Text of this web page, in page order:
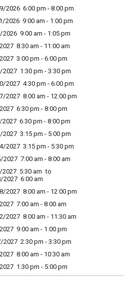
2026 6:00 pm - 8:00 pm
2026 9:00 am - 1:00 pm
9:00 am - 1:05 pm
8:30 am - 11:00 am
3:00 pm - 6:00 pm
1:30 pm - 3:30 pm
2027 4:30 pm - 6:00 pm
2027 8:00 am - 12:00 pm
6:30 pm - 8:00 pm
6:30 pm - 8:00 pm
3:15 pm - 5:00 pm
2027 3:15 pm - 5:30 pm
7:00 am - 8:00 am
5:30 am to
6:00 am
2027 8:00 am - 12:00 pm
7:00 am - 8:00 am
2027 8:00 am - 11:30 am
9:00 am - 1:00 pm
2:30 pm - 3:30 pm
8:00 am - 10:30 am
1:30 pm - 5:00 pm